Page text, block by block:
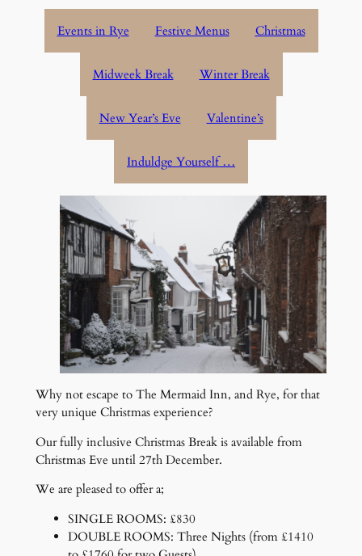
Events in Rye Festive Menus Christmas
Midweek Break Winter Break
New Year’s Eve Valentine’s
Induldge Yourself …
Why not escape to The Mermaid Inn, and Rye, for that
very unique Christmas experience?
Our fully inclusive Christmas Break is available from
Christmas Eve until 27th December.
We are pleased to offer a;
SINGLE ROOMS: £830
DOUBLE ROOMS: Three Nights (from £1410